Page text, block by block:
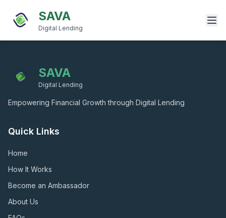
SAVA
Digital Lending
SAVA
Digital Lending
Empowering Financial Growth through Digital Lending
Quick Links
Home
How It Works
Become an Ambassador
About Us